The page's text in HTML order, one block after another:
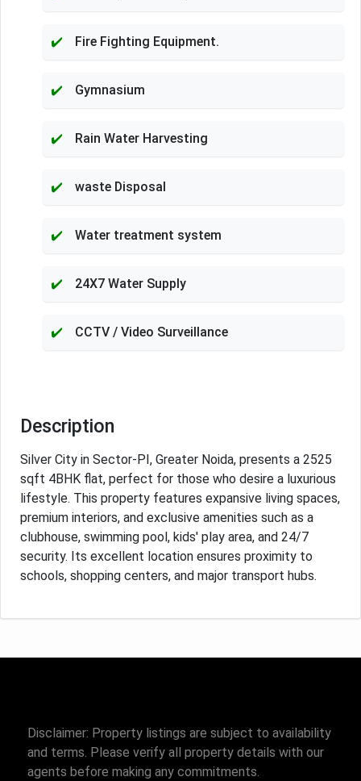
Fire Fighting Equipment.
Gymnasium
Rain Water Harvesting
waste Disposal
Water treatment system
24X7 Water Supply
CCTV / Video Surveillance
Description
Silver City in Sector-PI, Greater Noida, presents a 2525
sqft 4BHK flat, perfect for those who desire a luxurious
lifestyle. This property features expansive living spaces,
premium interiors, and exclusive amenities such as a
clubhouse, swimming pool, kids' play area, and 24/7
security. Its excellent location ensures proximity to
schools, shopping centers, and major transport hubs.
Disclaimer: Property listings are subject to availability
and terms. Please verify all property details with our
agents before making any commitments.